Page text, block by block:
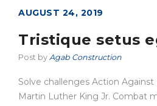
AUGUST 24, 2019
Tristique setus
Post by Agab Construction
Solve challenges Action
Martin Luther King Jr. Combat